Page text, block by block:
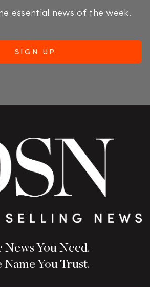
essential news of the week.
News You Need.
Name You Trust.